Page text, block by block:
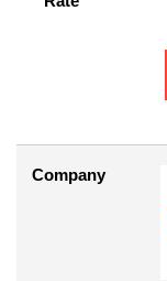
Company